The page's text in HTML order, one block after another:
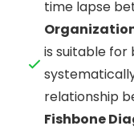
time lapse
is suitable for
relationship
Fishbone